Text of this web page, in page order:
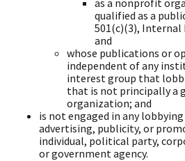
qualified as a
501(c)(3), Internal
and
whose publications or
independent of any
interest group that
that is not principally a
organization; and
is not engaged in any lobbying
advertising, publicity, or
individual, political party,
or government agency.